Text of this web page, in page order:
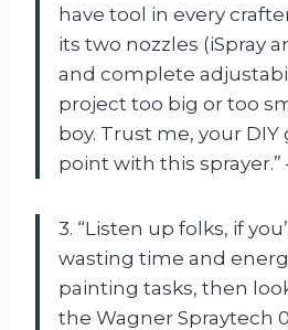
have tool in every
its two nozzles (iSpray
and complete
project too big or too
boy. Trust me, your
point with this
3. “Listen up folks, if
wasting time and
painting tasks, then
the Wagner Spraytech